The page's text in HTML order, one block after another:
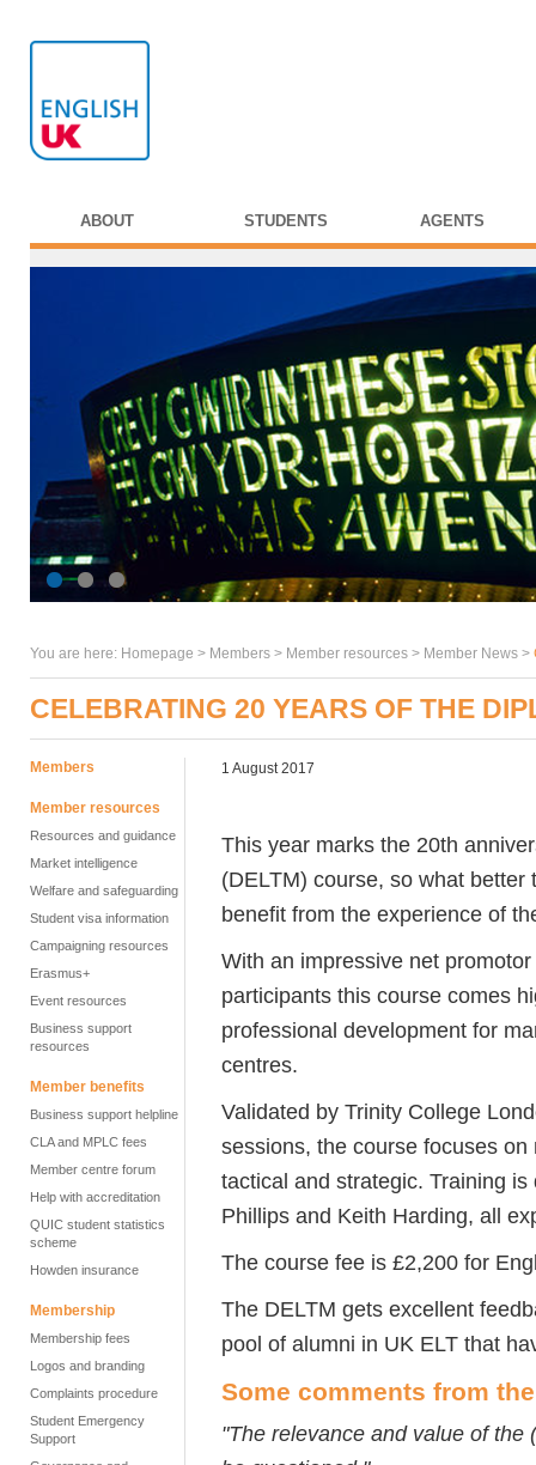
ABOUT STUDENTS AGENTS
You are here: Homepage > Members > Member resources > Member News >
CELEBRATING 20 YEARS OF THE
Members
Member resources
Resources and guidance
Market intelligence
Welfare and safeguarding
Student visa information
Campaigning resources
Erasmus+
Event resources
Business support
resources
Member benefits
Business support helpline
CLA and MPLC fees
Member centre forum
Help with accreditation
QUIC student statistics
scheme
Howden insurance
Membership
Membership fees
Logos and branding
Complaints procedure
Student Emergency
Support
1 August 2017
This year marks the 20th
(DELTM) course, so what
benefit from the experience of
With an impressive net
participants this course comes
professional development for
centres.
Validated by Trinity College
sessions, the course focuses
tactical and strategic. Training
Phillips and Keith Harding, all
The course fee is £2,200 for
The DELTM gets excellent
pool of alumni in UK ELT that
Some comments from
"The relevance and value of